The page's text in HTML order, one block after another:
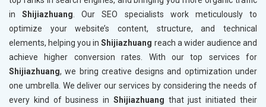
in Shijiazhuang. Our SEO specialists work meticulously to
optimize your website’s content, structure, and technical
elements, helping you in Shijiazhuang reach a wider audience and
achieve higher conversion rates. With our top services for
Shijiazhuang, we bring creative designs and optimization under
one umbrella. We deliver our services by considering the needs of
every kind of business in Shijiazhuang that just initiated their